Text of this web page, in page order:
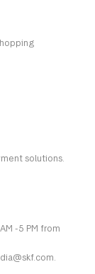
solutions.
-5 PM from